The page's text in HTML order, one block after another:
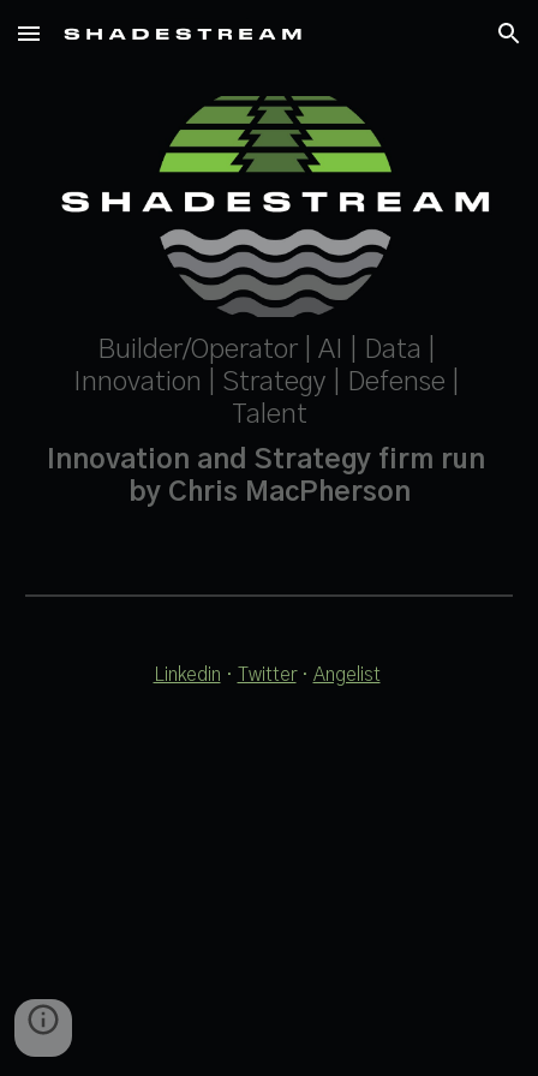
Skip to main content Skip to navigation
Builder/Operator | AI | Data |
Innovation | Strategy | Defense |
Talent
Innovation and Strategy firm run
by Chris MacPherson
Linkedin · Twitter · Angelist